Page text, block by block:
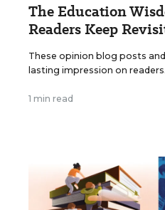
The Education
Readers Keep
These opinion blog posts
lasting impression on readers.
1 min read